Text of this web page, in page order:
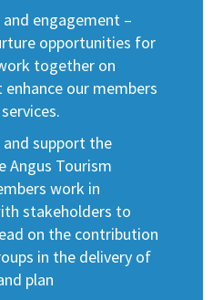
engagement –
opportunities for
together on
our members
support the
Angus Tourism
work in
stakeholders to
on the contribution
in the delivery of
plan